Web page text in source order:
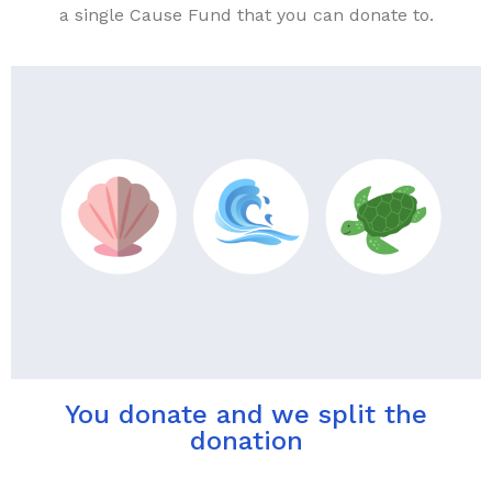
a single Cause Fund that you can donate to.
You donate and we split the
donation